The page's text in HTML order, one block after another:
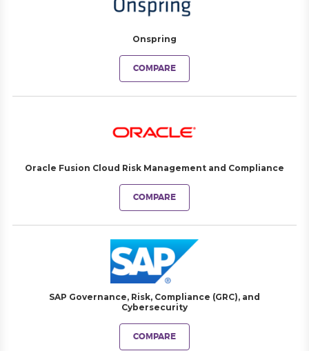
Onspring
COMPARE
Oracle Fusion Cloud Risk Management and Compliance
COMPARE
SAP Governance, Risk, Compliance (GRC), and
Cybersecurity
COMPARE